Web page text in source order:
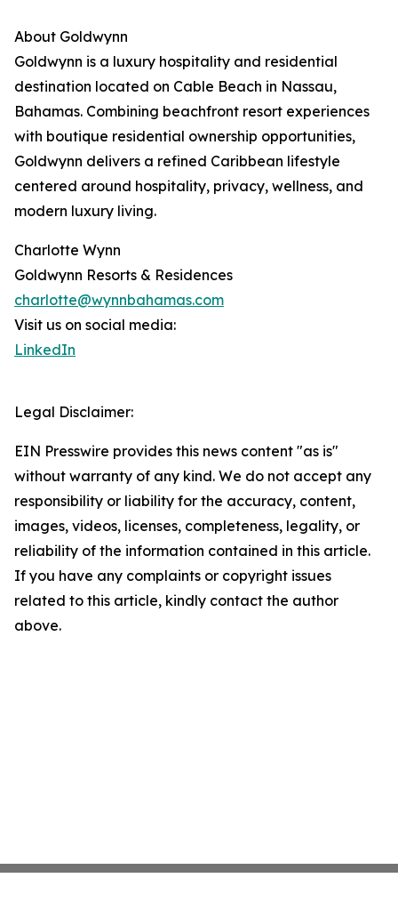
About Goldwynn
Goldwynn is a luxury hospitality and residential
destination located on Cable Beach in Nassau,
Bahamas. Combining beachfront resort experiences
with boutique residential ownership opportunities,
Goldwynn delivers a refined Caribbean lifestyle
centered around hospitality, privacy, wellness, and
modern luxury living.
Charlotte Wynn
Goldwynn Resorts & Residences
charlotte@wynnbahamas.com
Visit us on social media:
LinkedIn
Legal Disclaimer:
EIN Presswire provides this news content "as is"
without warranty of any kind. We do not accept any
responsibility or liability for the accuracy, content,
images, videos, licenses, completeness, legality, or
reliability of the information contained in this article.
If you have any complaints or copyright issues
related to this article, kindly contact the author
above.